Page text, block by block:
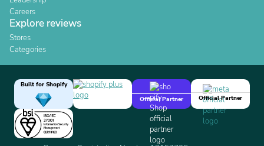
Careers
Explore reviews
Stores
Categories
Built for Shopify
Official Partner
Official Partner